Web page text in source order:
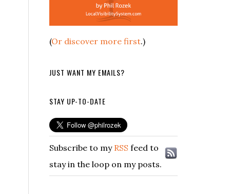
(Or discover more first.)
JUST WANT MY EMAILS?
STAY UP-TO-DATE
Subscribe to my RSS feed to
stay in the loop on my posts.